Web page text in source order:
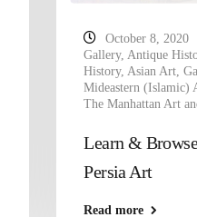
October 8, 2020
Gallery,Antique
History,Asian Art,
Mideastern (Islamic)
The Manhattan Art
Learn &
Persia Art
Read more